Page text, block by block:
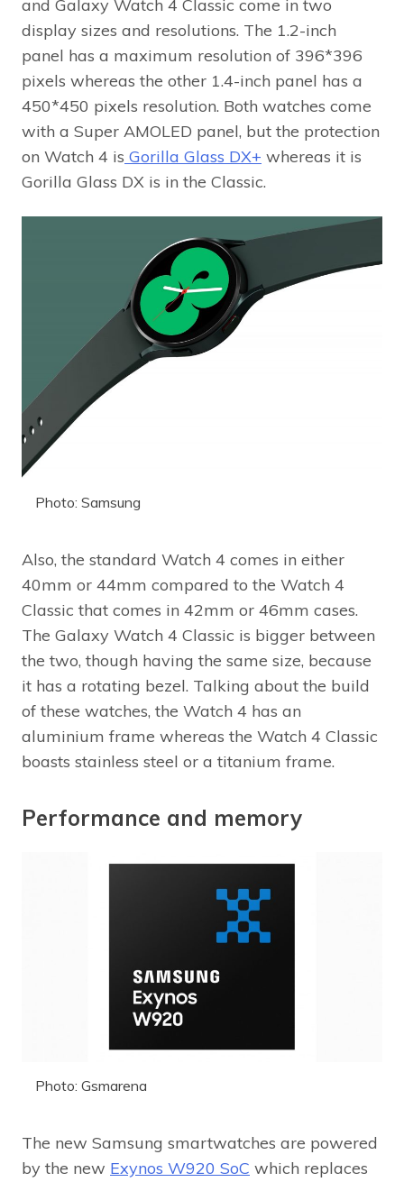
and Galaxy Watch 4 Classic come in two
display sizes and resolutions. The 1.2-inch
panel has a maximum resolution of 396*396
pixels whereas the other 1.4-inch panel has a
450*450 pixels resolution. Both watches come
with a Super AMOLED panel, but the protection
on Watch 4 is Gorilla Glass DX+ whereas it is
Gorilla Glass DX is in the Classic.
Photo: Samsung
Also, the standard Watch 4 comes in either
40mm or 44mm compared to the Watch 4
Classic that comes in 42mm or 46mm cases.
The Galaxy Watch 4 Classic is bigger between
the two, though having the same size, because
it has a rotating bezel. Talking about the build
of these watches, the Watch 4 has an
aluminium frame whereas the Watch 4 Classic
boasts stainless steel or a titanium frame.
Performance and memory
Photo: Gsmarena
The new Samsung smartwatches are powered
by the new Exynos W920 SoC which replaces